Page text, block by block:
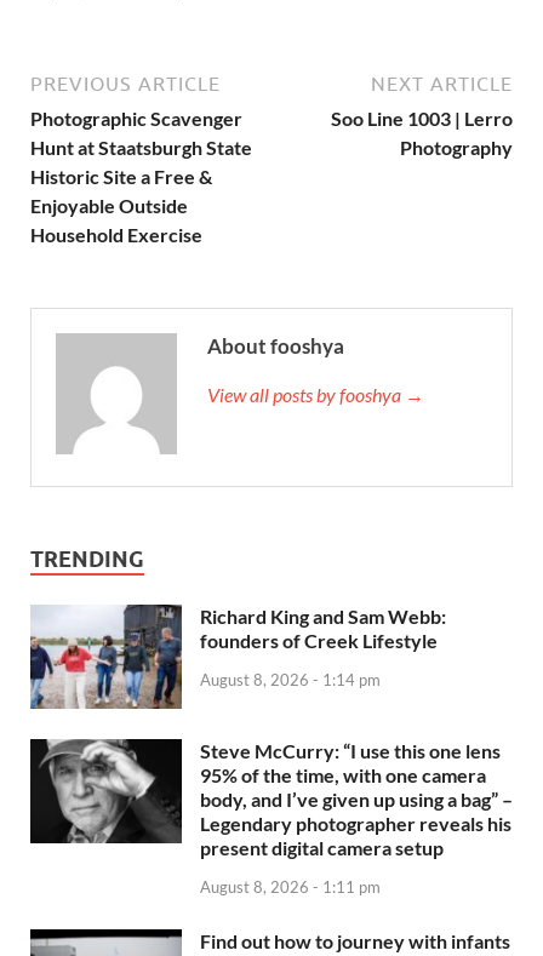
PREVIOUS ARTICLE
Photographic Scavenger
Hunt at Staatsburgh State
Historic Site a Free &
Enjoyable Outside
Household Exercise
NEXT ARTICLE
Soo Line 1003 | Lerro
Photography
About fooshya
View all posts by fooshya →
TRENDING
Richard King and Sam Webb:
founders of Creek Lifestyle
August 8, 2026 - 1:14 pm
Steve McCurry: “I use this one lens
95% of the time, with one camera
body, and I’ve given up using a bag” –
Legendary photographer reveals his
present digital camera setup
August 8, 2026 - 1:11 pm
Find out how to journey with infants